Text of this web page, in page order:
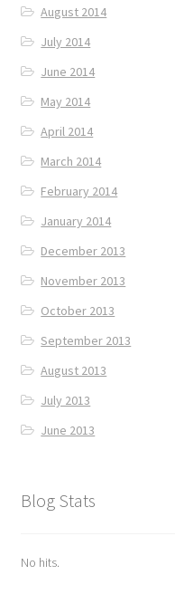
August 2014
July 2014
June 2014
May 2014
April 2014
March 2014
February 2014
January 2014
December 2013
November 2013
October 2013
September 2013
August 2013
July 2013
June 2013
Blog Stats
No hits.